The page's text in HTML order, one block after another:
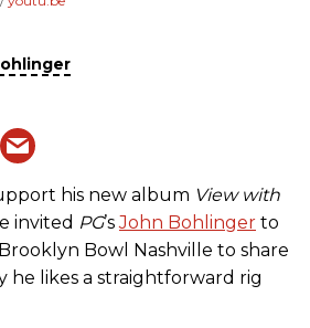
his new album View with
invited PG’sJohn Bohlinger to
Bowl Nashville to share
he likes a straightforward rig